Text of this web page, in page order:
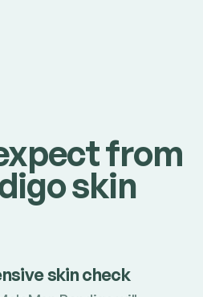
from
skin
skin check